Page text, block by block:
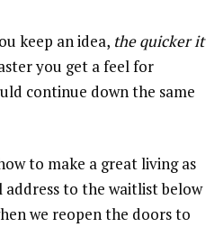
keep an idea, the quicker it
you get a feel for
continue down the same
to make a great living as
to the waitlist below
we reopen the doors to